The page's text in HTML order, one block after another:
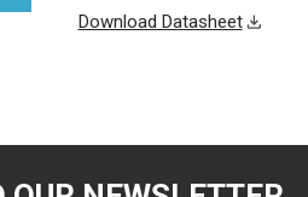
Download Datasheet